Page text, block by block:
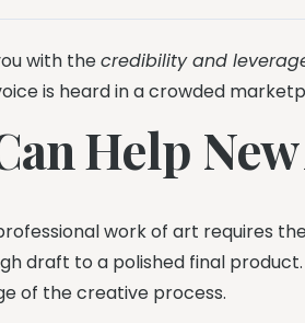
with thecredibility and
is heard in a crowded
Help
work of art requires
draft to a polished final
of the creative process.